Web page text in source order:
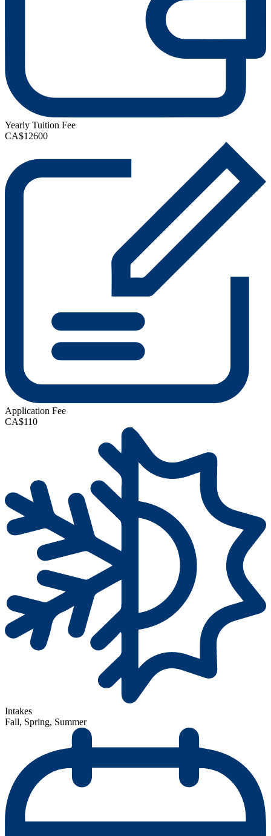
Yearly Tuition Fee
CA$12600
Application Fee
CA$110
Intakes
Fall, Spring, Summer